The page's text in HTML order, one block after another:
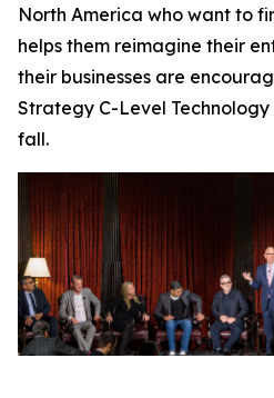
North America who want to
helps them reimagine their
their businesses are
Strategy C-Level
fall.